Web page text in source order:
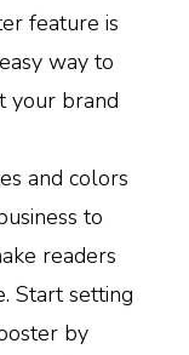
feature is
way to
your brand
and colors
to
readers
Start setting
by